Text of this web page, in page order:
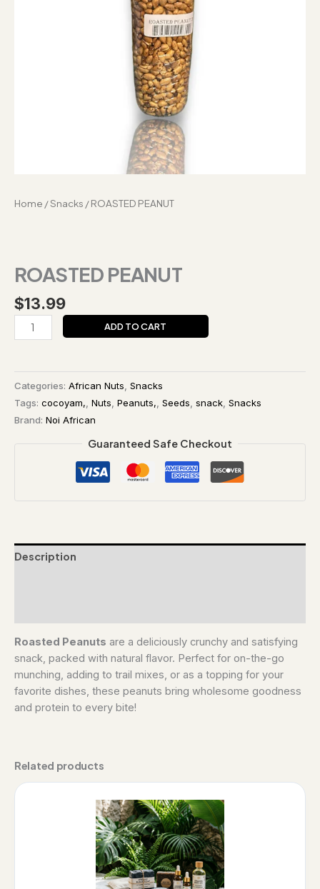
Home /Snacks / ROASTED PEANUT
ROASTED PEANUT
$13.99
ADD TO CART
Categories: African Nuts Snacks
Tags: cocoyam, Nuts Peanuts, Seeds snack Snacks
Brand: Noi African
Guaranteed Safe Checkout
Description
Roasted Peanuts are a deliciously crunchy and satisfying
snack, packed with natural flavor. Perfect for on-the-go
munching, adding to trail mixes, or as a topping for your
favorite dishes, these peanuts bring wholesome goodness
and protein to every bite!
Related products